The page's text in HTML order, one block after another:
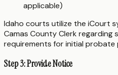
applicable)
Idaho courts utilize the iCourt
Camas County Clerk regarding
requirements for initial probate
Step 3: Provide Notice